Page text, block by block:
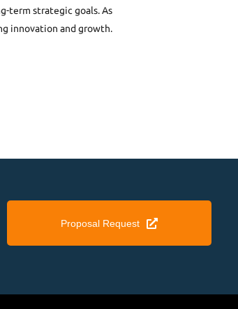
term strategic goals. As
innovation and growth.
Proposal Request